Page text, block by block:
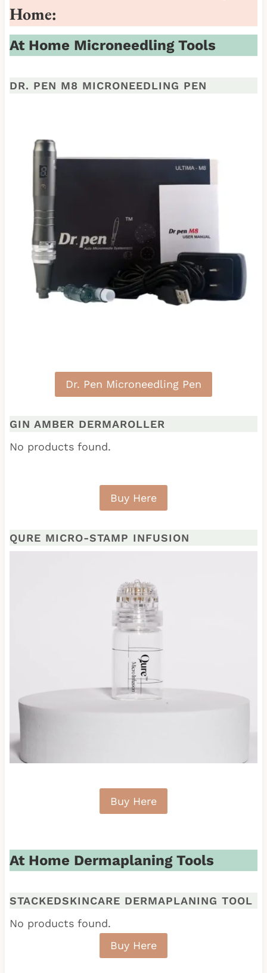
Home:
At Home Microneedling Tools
DR. PEN M8 MICRONEEDLING PEN
Dr. Pen Microneedling Pen
GIN AMBER DERMAROLLER
No products found.
Buy Here
QURE MICRO-STAMP INFUSION
Buy Here
At Home Dermaplaning Tools
STACKEDSKINCARE DERMAPLANING TOOL
No products found.
Buy Here